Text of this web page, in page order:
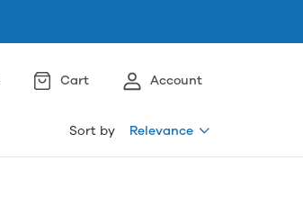
Cart Account
Sort by Relevance